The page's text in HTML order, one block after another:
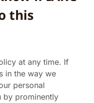
this
at any time. If
in the way we
personal
by prominently